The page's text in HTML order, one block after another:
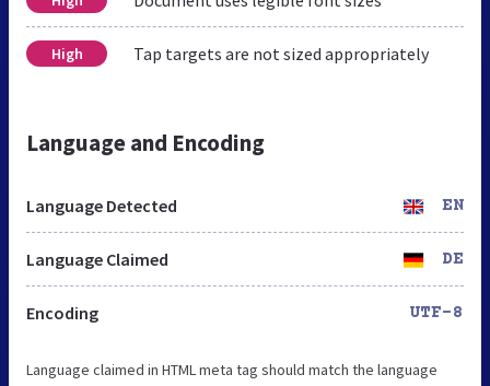
High Tap targets are not sized appropriately
Language and Encoding
Language Detected EN
Language Claimed DE
Encoding UTF-8
Language claimed in HTML meta tag should match the language